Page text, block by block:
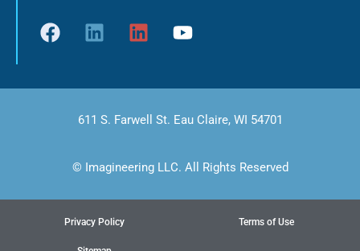
611 S. Farwell St. Eau Claire, WI 54701
© Imagineering LLC. All Rights Reserved
Privacy Policy Terms of Use